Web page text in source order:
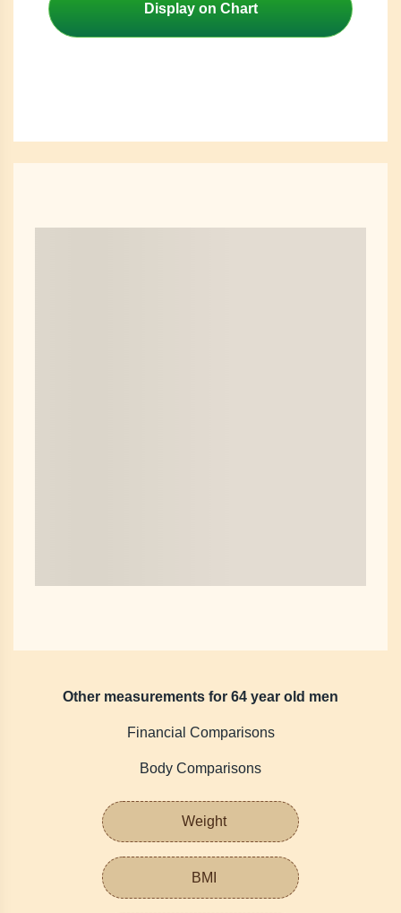
Display on Chart
Other measurements for 64 year old men
Financial Comparisons
Body Comparisons
Weight
BMI